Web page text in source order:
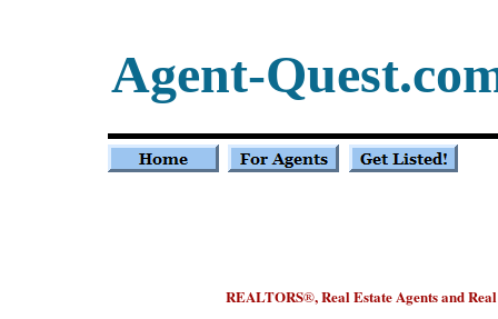
REALTORS®, Real Estate Agents and
Agent-